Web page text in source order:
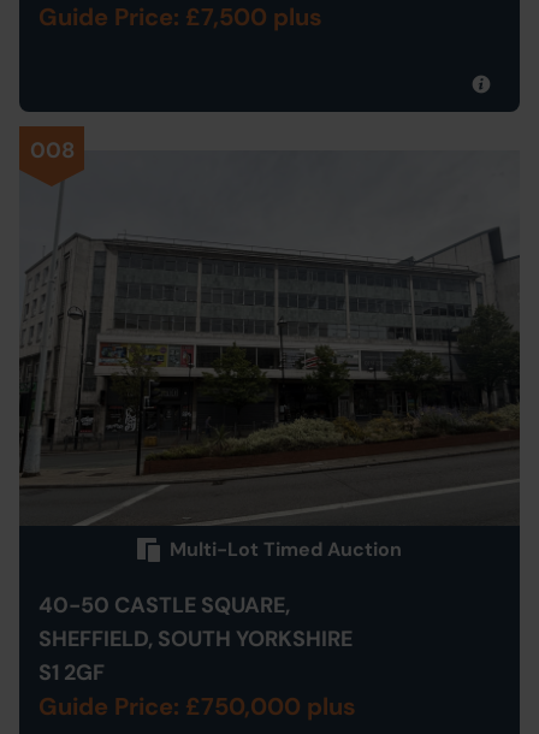
Guide Price: £7,500 plus
008
Multi-Lot Timed Auction
40-50 CASTLE SQUARE,
SHEFFIELD, SOUTH YORKSHIRE
S1 2GF
Guide Price: £750,000 plus